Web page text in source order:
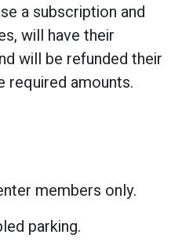
a subscription and
will have their
will be refunded their
required amounts.
members only.
parking.